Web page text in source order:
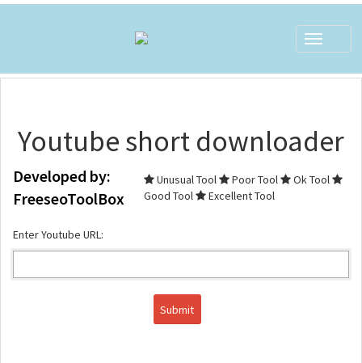
Youtube short downloader
Developed by:
FreeseoToolBox
Unusual Tool Poor Tool
Ok Tool
Good Tool
Excellent Tool
Enter Youtube URL: